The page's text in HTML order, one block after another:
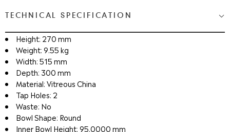
TECHNICAL SPECIFICATION
Height: 270 mm
Weight: 9.55 kg
Width: 515 mm
Depth: 300 mm
Material: Vitreous China
Tap Holes: 2
Waste: No
Bowl Shape: Round
Inner Bowl Height: 95.0000 mm